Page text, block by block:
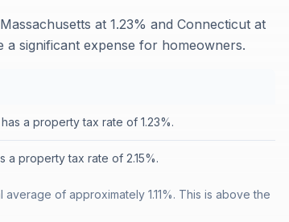
at 1.23% and Connecticut at
a significant expense for homeowners.
a property tax rate of 1.23%.
a property tax rate of 2.15%.
of approximately 1.11%. This is above the